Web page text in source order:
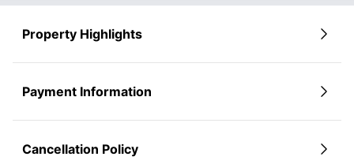
Property Highlights
Payment Information
Cancellation Policy